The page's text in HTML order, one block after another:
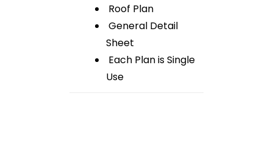
Roof Plan
General Detail
Sheet
Each Plan is Single
Use